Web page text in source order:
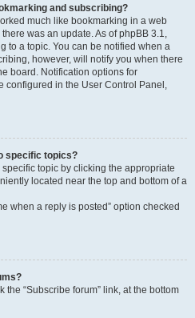
and subscribing?
much like bookmarking in a web
was an update. As of phpBB 3.1,
to a topic. You can be notified when a
however, will notify you when there
board. Notification options for
configured in the User Control Panel,
specific topics?
topic by clicking the appropriate
located near the top and bottom of a
when a reply is posted” option checked
the “Subscribe forum” link, at the bottom